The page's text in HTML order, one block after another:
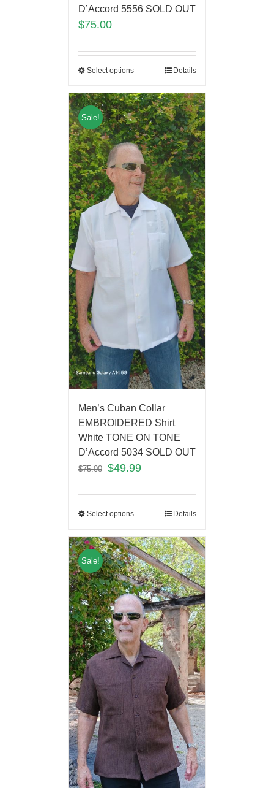
D’Accord 5556 SOLD OUT
$75.00
Select options Details
Sale!
Men’s Cuban Collar
EMBROIDERED Shirt
White TONE ON TONE
D’Accord 5034 SOLD OUT
$75.00 $49.99
Select options Details
Sale!